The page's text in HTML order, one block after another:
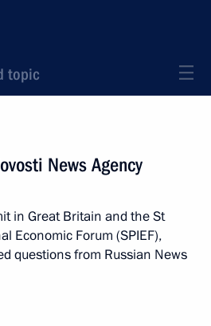
topic
News Agency
in Great Britain and the St
Economic Forum (SPIEF),
questions from Russian News